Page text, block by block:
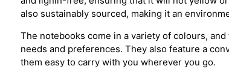
also sustainably sourced, making it an
The notebooks come in a variety of colours,
needs and preferences. They also feature a
them easy to carry with you wherever you go.